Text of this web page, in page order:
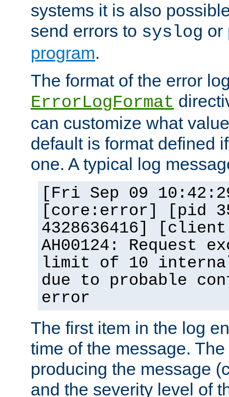
systems it is also
send errors to syslog or
program.
The format of the error
ErrorLogFormat
can customize what
default is format defined
one. A typical log
[Fri Sep 09
[core:error] [pid
4328636416]
AH00124: Request
limit of 10
due to probable
error
The first item in the log
time of the message.
producing the message
and the severity level of